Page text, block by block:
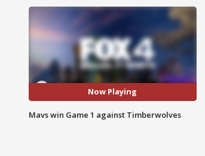
Now Playing
Mavs win Game 1 against Timberwolves